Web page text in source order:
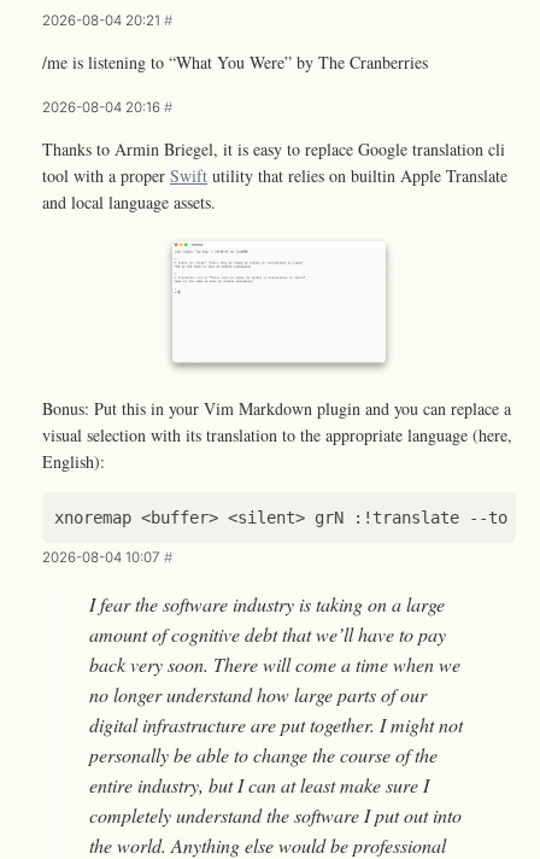
2026-08-04 20:21 #
/me is listening to “What You Were” by The Cranberries
2026-08-04 20:16 #
Thanks to Armin Briegel, it is easy to replace Google translation cli
tool with a proper Swift utility that relies on builtin Apple Translate
and local language assets.
Bonus: Put this in your Vim Markdown plugin and you can replace a
visual selection with its translation to the appropriate language (here,
English):
xnoremap <buffer> <silent> grN : ! translate --to
2026-08-04 10:07 #
I fear the software industry is taking on a large
amount of cognitive debt that we’ll have to pay
back very soon. There will come a time when we
no longer understand how large parts of our
digital infrastructure are put together. I might not
personally be able to change the course of the
entire industry, but I can at least make sure I
completely understand the software I put out into
the world. Anything else would be professional